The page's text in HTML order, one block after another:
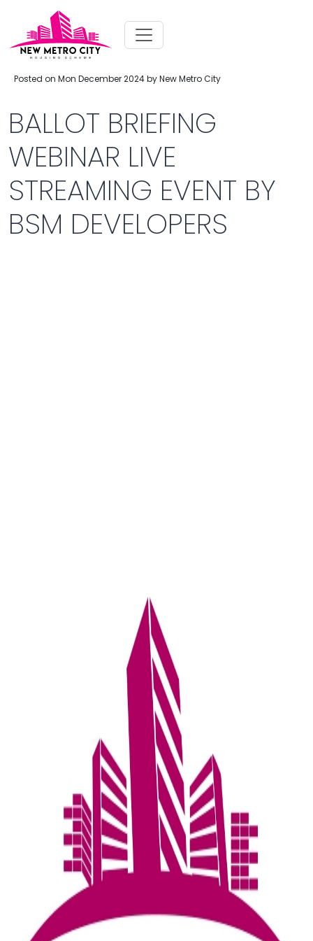
Posted on Mon December 2024 by New Metro City
BALLOT BRIEFING
WEBINAR LIVE
STREAMING EVENT BY
BSM DEVELOPERS